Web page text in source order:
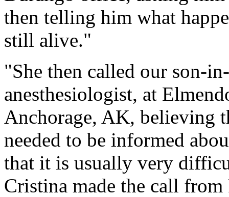
then telling him what
still alive."
"She then called our son-
anesthesiologist, at
Anchorage, AK, believing
needed to be informed
that it is usually very
Cristina made the call from